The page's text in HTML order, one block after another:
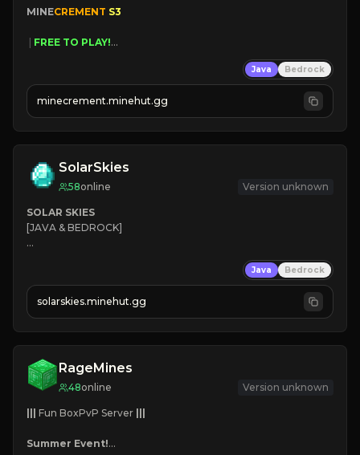
MINECREMENT S3
FREE TO PLAY!
| FREE AUTOMINE!
Java Bedrock
minecrement.minehut.gg
SolarSkies
58online Version unknown
SOLAR SKIES
[JAVA & BEDROCK]
✔
❤ Mining & Dungeons!
Java Bedrock
solarskies.minehut.gg
RageMines
48online Version unknown
Fun BoxPvP Server
Summer Event!